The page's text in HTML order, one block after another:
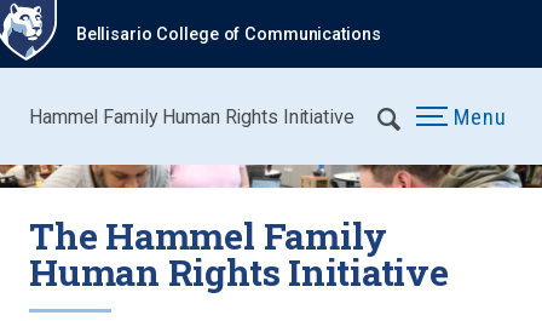
Bellisario College of Communications
Hammel Family Human Rights Initiative Menu
The Hammel Family
Human Rights Initiative